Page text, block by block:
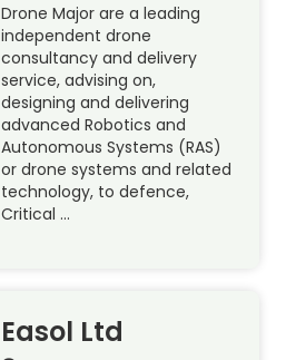
Drone Major are a leading
independent drone
consultancy and delivery
service, advising on,
designing and delivering
advanced Robotics and
Autonomous Systems (RAS)
or drone systems and related
technology, to defence,
Critical …
Easol Ltd